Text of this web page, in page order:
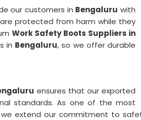
our customers in Bengaluru with
protected from harm while they
Work Safety Boots Suppliers in
in Bengaluru, so we offer durable
ensures that our exported
standards. As one of the most
extend our commitment to